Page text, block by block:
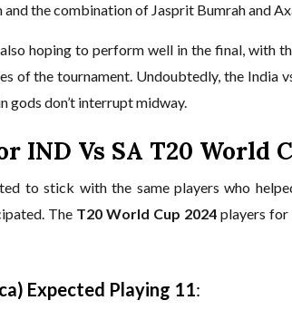
and the combination of Jasprit Bumrah and
hoping to perform well in the final, with
of the tournament. Undoubtedly, the India
gods don’t interrupt midway.
IND Vs SA T20 World
to stick with the same players who
The T20 World Cup 2024 players for
Expected Playing 11: